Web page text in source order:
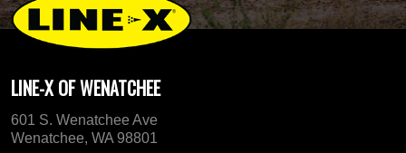
LINE-X OF WENATCHEE
601 S. Wenatchee Ave
Wenatchee, WA 98801